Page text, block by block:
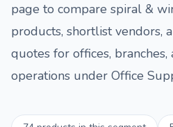
page to compare spiral &
products, shortlist vendors,
quotes for offices,
operations under Office